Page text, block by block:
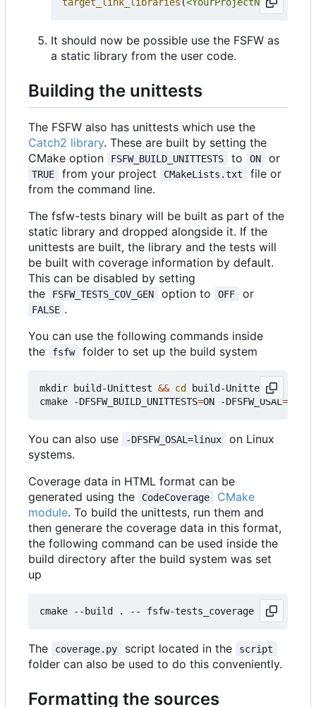
target_link_libraries (<YourProjectName>
It should now be possible use the FSFW as
a static library from the user code.
Building the unittests
The FSFW also has unittests which use the
Catch2 library. These are built by setting the
CMake option
FSFW_BUILD_UNITTESTS to ON or
TRUE from your project CMakeLists.txt
file or
from the command line.
The fsfw-tests binary will be built as part of the
static library and dropped alongside it. If the
unittests are built, the library and the tests will
be built with coverage information by default.
This can be disabled by setting
the
FSFW_TESTS_COV_GEN option to OFF or
FALSE .
You can use the following commands inside
the
fsfw folder to set up the build system
mkdir build-Unittest && cd build-Unittest
cmake -DFSFW_BUILD_UNITTESTS=ON -DFSFW_OSAL=
You can also use -DFSFW_OSAL=linux
on Linux
systems.
Coverage data in HTML format can be
generated using the
CodeCoverage
CMake
module. To build the unittests, run them and
then generare the coverage data in this format,
the following command can be used inside the
build directory after the build system was set
up
The coverage.py script located in the script
folder can also be used to do this conveniently.
Formatting the sources